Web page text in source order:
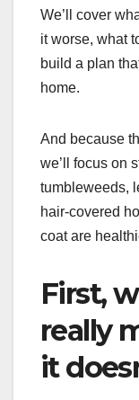
We’ll cover
it worse, what
build a plan
home.
And because
we’ll focus on
tumbleweeds,
hair-covered
coat are
First,
really
it